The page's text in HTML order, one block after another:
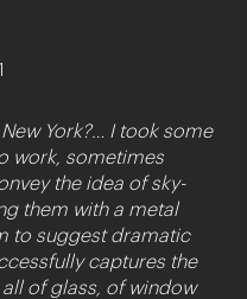
York?… I took some
work, sometimes
the idea of sky-
them with a metal
to suggest dramatic
captures the
of glass, of window